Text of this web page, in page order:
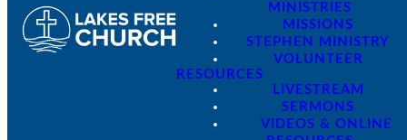
MINISTRIES
MISSIONS
STEPHEN MINISTRY
VOLUNTEER
RESOURCES
LIVESTREAM
SERMONS
VIDEOS & ONLINE